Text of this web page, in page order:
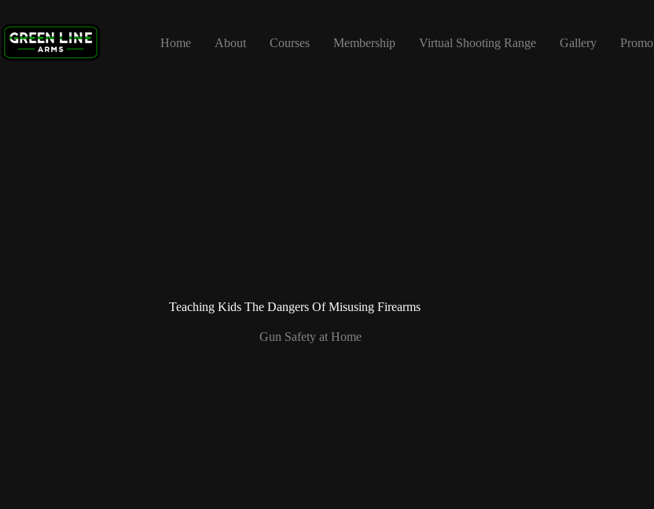
content
Home About Courses Membership Virtual Shooting Range Gallery Promo
Teaching Kids The Dangers Of Misusing Firearms
Gun Safety at Home